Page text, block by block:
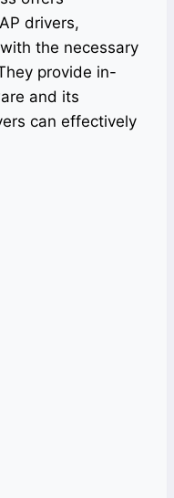
drivers,
the necessary
provide in-
and its
can effectively